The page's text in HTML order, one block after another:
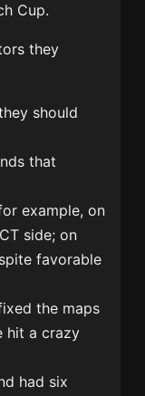
Cup.
they
should
that
example, on
side; on
favorable
the maps
hit a crazy
had six